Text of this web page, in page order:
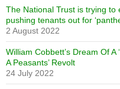
The National Trust is trying to
pushing tenants out for
2 August 2022
William Cobbett’s Dream Of A
A Peasants’ Revolt
24 July 2022